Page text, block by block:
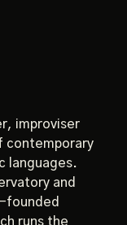
improviser
contemporary
languages.
and
founded
runs the